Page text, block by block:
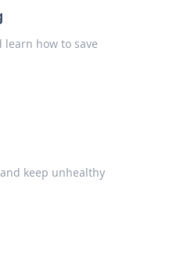
how to save
keep unhealthy